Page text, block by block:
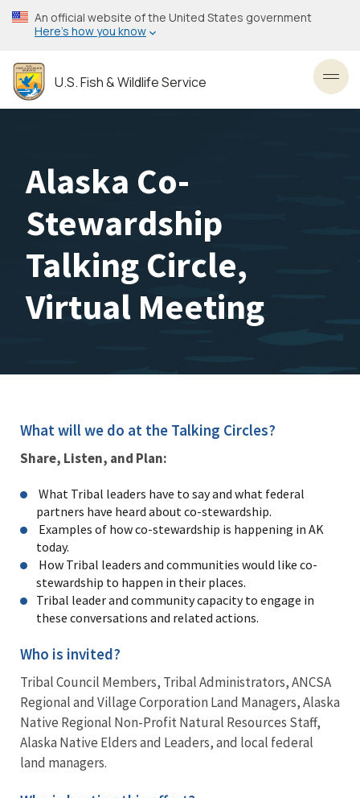
Skip
to
content
An official website of the United States government
Here’s how you know
U.S. Fish & Wildlife Service
Alaska Co-
Stewardship
Talking Circle,
Virtual Meeting
What will we do at the Talking Circles?
Share, Listen, and Plan:
What Tribal leaders have to say and what federal
partners have heard about co-stewardship.
Examples of how co-stewardship is happening in AK
today.
How Tribal leaders and communities would like co-
stewardship to happen in their places.
Tribal leader and community capacity to engage in
these conversations and related actions.
Who is invited?
Tribal Council Members, Tribal Administrators, ANCSA
Regional and Village Corporation Land Managers, Alaska
Native Regional Non-Profit Natural Resources Staff,
Alaska Native Elders and Leaders, and local federal
land managers.